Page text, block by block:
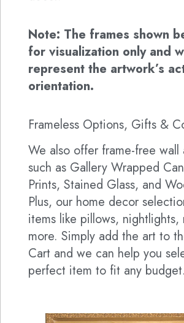
Note: The frames shown
for visualization only and
represent the artwork’s
orientation.
Frameless Options, Gifts &
We also offer frame-free wall
such as Gallery Wrapped
Prints, Stained Glass, and
Plus, our home decor
items like pillows, nightlights,
more. Simply add the art to
Cart and we can help you
perfect item to fit any budget.